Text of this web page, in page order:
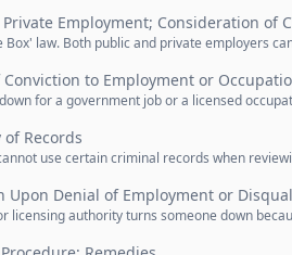
Employment; Consideration of
Box' law. Both public and private employers
Conviction to Employment or
for a government job or a licensed
Records
use certain criminal records when
Upon Denial of Employment or
licensing authority turns someone down